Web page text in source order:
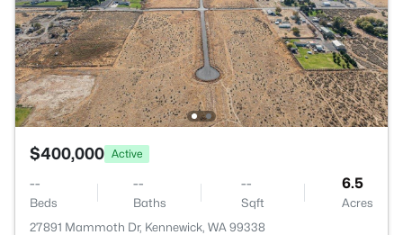
$400,000 Active
--
Beds
--
Baths
--
Sqft
6.5
Acres
27891 Mammoth Dr, Kennewick, WA 99338